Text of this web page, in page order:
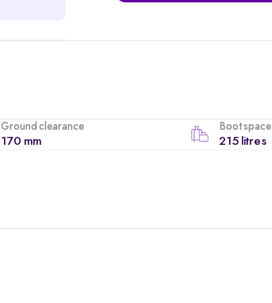
Ground clearance
170 mm
Boot space
215 litres